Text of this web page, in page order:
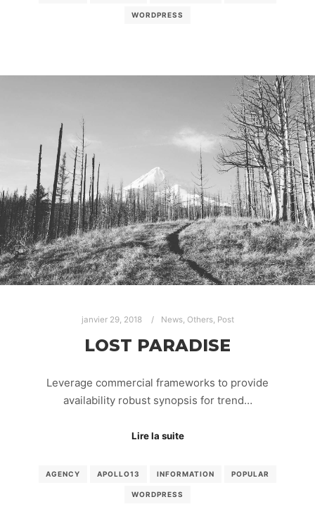
WORDPRESS
janvier 29, 2018 News, Others, Post
LOST PARADISE
Leverage commercial frameworks to provide
availability robust synopsis for trend…
Lire la suite
AGENCY APOLLO13 INFORMATION POPULAR
WORDPRESS